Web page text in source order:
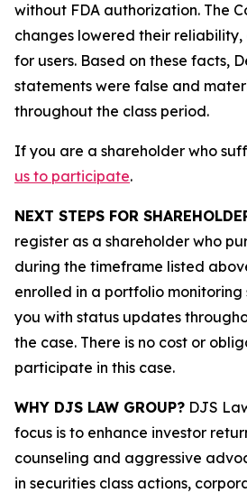
without FDA authorization. The
changes lowered their
for users. Based on these facts,
statements were false and
throughout the class period.
If you are a shareholder who
us to participate.
NEXT STEPS FOR
register as a shareholder who
during the timeframe listed
enrolled in a portfolio
you with status updates
the case. There is no cost or
participate in this case.
WHY DJS LAW GROUP? DJS
focus is to enhance investor
counseling and aggressive
in securities class actions,